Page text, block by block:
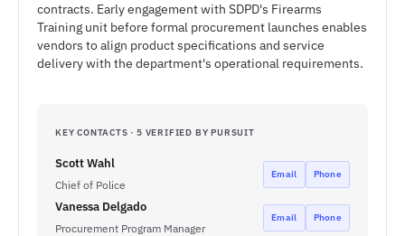
contracts. Early engagement with SDPD's Firearms
Training unit before formal procurement launches enables
vendors to align product specifications and service
delivery with the department's operational requirements.
KEY CONTACTS · 5 VERIFIED BY PURSUIT
Scott Wahl
Chief of Police
Email Phone
Vanessa Delgado
Procurement Program Manager
Email Phone